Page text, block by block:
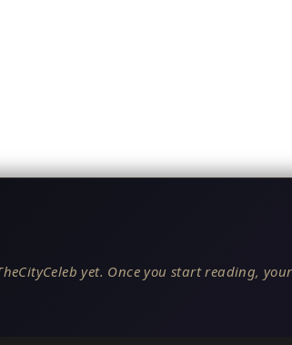
yet. Once you start reading,